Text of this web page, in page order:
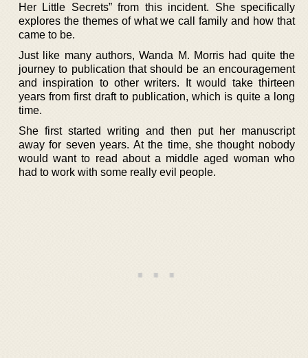
Her Little Secrets” from this incident. She specifically
explores the themes of what we call family and how that
came to be.
Just like many authors, Wanda M. Morris had quite the
journey to publication that should be an encouragement
and inspiration to other writers. It would take thirteen
years from first draft to publication, which is quite a long
time.
She first started writing and then put her manuscript
away for seven years. At the time, she thought nobody
would want to read about a middle aged woman who
had to work with some really evil people.